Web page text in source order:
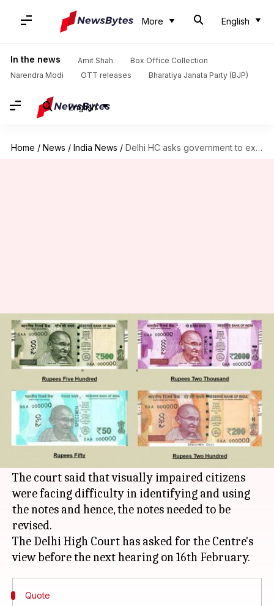
More English
In the news Amit Shah
Box Office Collection
Narendra Modi
OTT releases Bharatiya Janata Party (BJP)
English
Home / News / India News / Delhi HC asks government to examine Rs. 50, Rs. 200-notes
Delhi HC asks government to
examine Rs. 50, Rs. 200-notes
By Shiladitya Ray Feb 01, 2018 08:54 pm
What's the story
The Court'>Delhi High Court asked both the RBI
and the Centre to review the newly released Rs.
50 and Rs. 200 notes.
The court said that visually impaired citizens
were facing difficulty in identifying and using
the notes and hence, the notes needed to be
revised.
The Delhi High Court has asked for the Centre's
Quote